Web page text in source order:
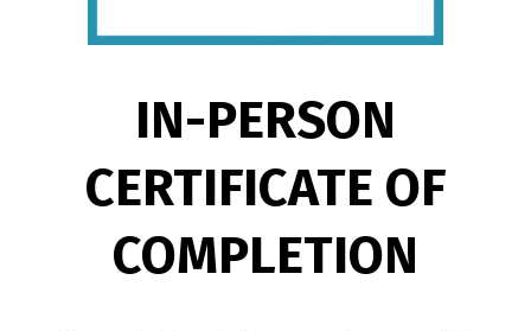
IN-PERSON
CERTIFICATE OF
COMPLETION